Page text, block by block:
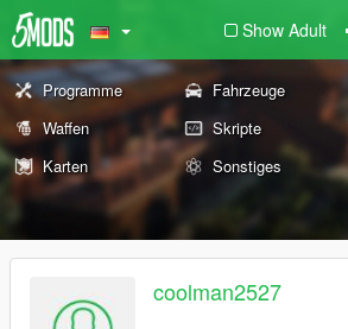
Show Adult
Programme Fahrzeuge
Waffen
Skripte
Karten
Sonstiges
coolman2527